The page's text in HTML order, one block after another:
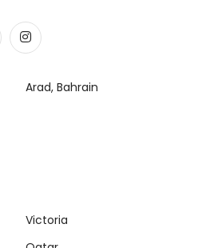
Arad, Bahrain
Victoria